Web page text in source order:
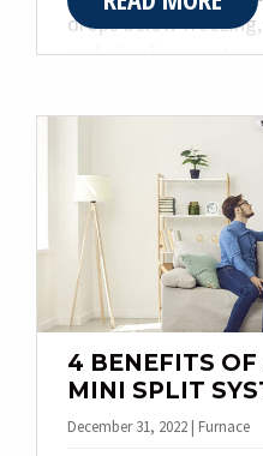
drops below
and plumbing
pipes can burst,
comfort can
Fortunately, a few
can protect your
surprises.
4 BENEFITS OF
MINI SPLIT
December 31, 2022 | Furnace